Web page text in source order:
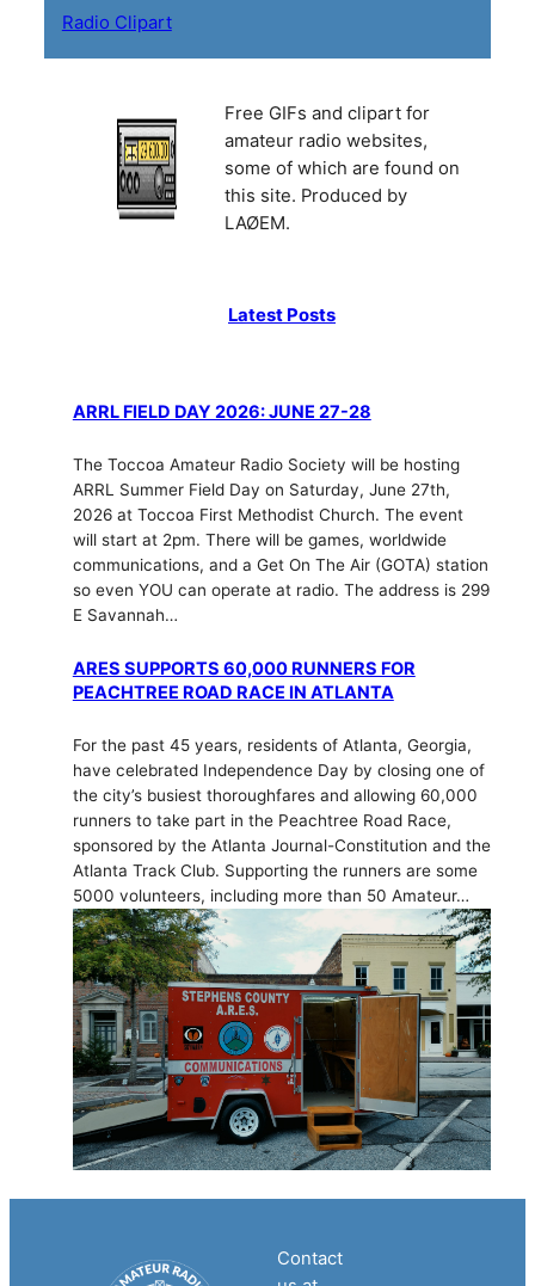
Radio Clipart
Free GIFs and clipart for
amateur radio websites,
some of which are found on
this site. Produced by
LAØEM.
Latest Posts
ARRL FIELD DAY 2026: JUNE 27-28
The Toccoa Amateur Radio Society will be hosting
ARRL Summer Field Day on Saturday, June 27th,
2026 at Toccoa First Methodist Church. The event
will start at 2pm. There will be games, worldwide
communications, and a Get On The Air (GOTA) station
so even YOU can operate at radio. The address is 299
E Savannah…
ARES SUPPORTS 60,000 RUNNERS FOR
PEACHTREE ROAD RACE IN ATLANTA
For the past 45 years, residents of Atlanta, Georgia,
have celebrated Independence Day by closing one of
the city’s busiest thoroughfares and allowing 60,000
runners to take part in the Peachtree Road Race,
sponsored by the Atlanta Journal-Constitution and the
Atlanta Track Club. Supporting the runners are some
5000 volunteers, including more than 50 Amateur…
Contact